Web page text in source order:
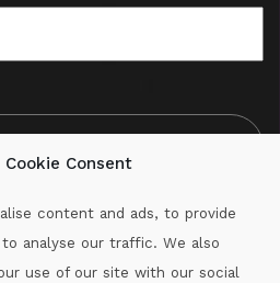
Cookie Consent
content and ads, to provide
analyse our traffic. We also
use of our site with our social